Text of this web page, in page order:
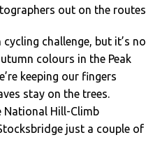
out on the
challenge, but it’s
colours in the Peak
keeping our fingers
stay on the trees.
National Hill-Climb
just a couple of